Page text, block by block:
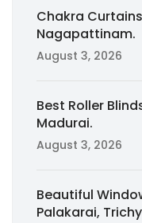
Chakra
Nagapattinam.
August 3, 2026
Best Roller
Madurai.
August 3, 2026
Beautiful
Palakarai,